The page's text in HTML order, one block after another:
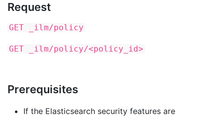
Request
GET _ilm/policy
GET _ilm/policy/<policy_id>
Prerequisites
If the Elasticsearch security features are